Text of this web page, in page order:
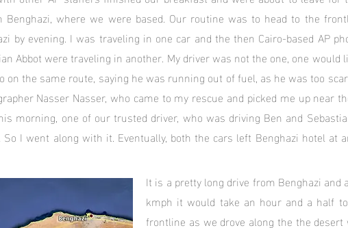
where we were based. Our routine was to head to the
by evening. I was traveling in one car and the then Cairo-based AP
Abbot were traveling in another. My driver was not the one, one would
the same route, saying he was running out of fuel, as he was too
Nasser Nasser, who came to my rescue and picked me up near
morning, one of our trusted driver, who was driving Ben and
I went along with it. Eventually, both the cars left Benghazi hotel at
It is a pretty long drive from Benghazi and
kmph it would take an hour and a half
frontline as we drove along the the